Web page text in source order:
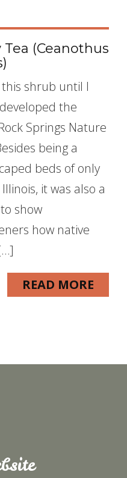
Tea (Ceanothus
shrub until I
the
Springs Nature
being a
beds of only
it was also a
show
how native
READ MORE